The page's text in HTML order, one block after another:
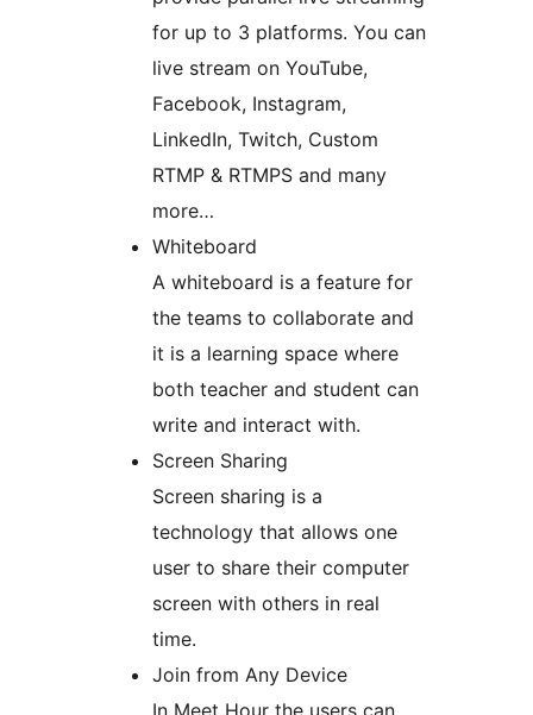
for up to 3 platforms. You can
live stream on YouTube,
Facebook, Instagram,
LinkedIn, Twitch, Custom
RTMP & RTMPS and many
more…
Whiteboard
A whiteboard is a feature for
the teams to collaborate and
it is a learning space where
both teacher and student can
write and interact with.
Screen Sharing
Screen sharing is a
technology that allows one
user to share their computer
screen with others in real
time.
Join from Any Device